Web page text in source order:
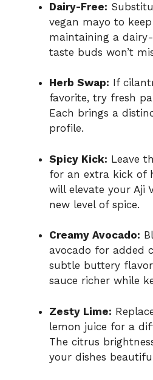
Dairy-Free:
vegan mayo to
maintaining a
taste buds won’t
Herb Swap: If
favorite, try fresh
Each brings a
profile.
Spicy Kick: Leave
for an extra kick of
will elevate your Aji
new level of spice.
Creamy Avocado:
avocado for added
subtle buttery
sauce richer while
Zesty Lime:
lemon juice for a
The citrus
your dishes